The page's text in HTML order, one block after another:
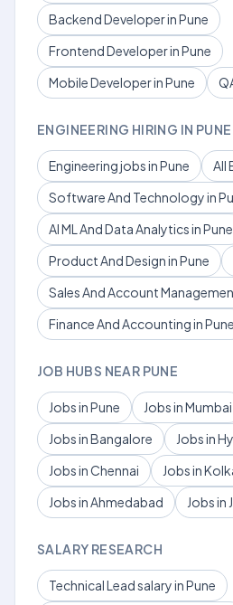
Backend Developer in Pune
Frontend Developer in Pune
Mobile Developer in Pune
ENGINEERING HIRING IN PUNE
Engineering jobs in Pune
All
Software And Technology in
AI ML And Data Analytics in Pune
Product And Design in Pune
Sales And Account
Finance And Accounting in Pune
JOB HUBS NEAR PUNE
Jobs in Pune Jobs in Mumbai
Jobs in Bangalore
Jobs in
Jobs in Chennai
Jobs in
Jobs in Ahmedabad
Jobs in
SALARY RESEARCH
Technical Lead salary in Pune